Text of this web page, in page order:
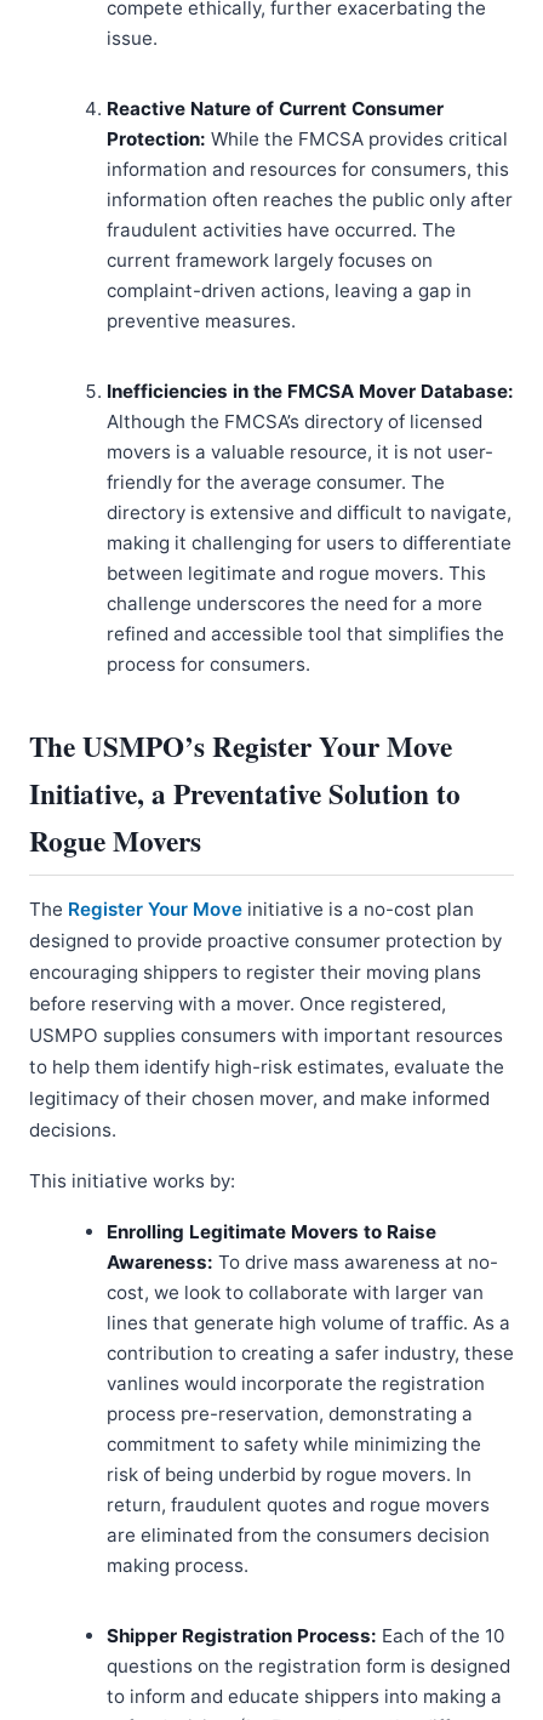
compete ethically, further exacerbating the
issue.
Reactive Nature of Current Consumer
Protection: While the FMCSA provides critical
information and resources for consumers, this
information often reaches the public only after
fraudulent activities have occurred. The
current framework largely focuses on
complaint-driven actions, leaving a gap in
preventive measures.
Inefficiencies in the FMCSA Mover Database:
Although the FMCSA’s directory of licensed
movers is a valuable resource, it is not user-
friendly for the average consumer. The
directory is extensive and difficult to navigate,
making it challenging for users to differentiate
between legitimate and rogue movers. This
challenge underscores the need for a more
refined and accessible tool that simplifies the
process for consumers.
The USMPO’s Register Your Move
Initiative, a Preventative Solution to
Rogue Movers
The Register Your Move initiative is a no-cost plan
designed to provide proactive consumer protection by
encouraging shippers to register their moving plans
before reserving with a mover. Once registered,
USMPO supplies consumers with important resources
to help them identify high-risk estimates, evaluate the
legitimacy of their chosen mover, and make informed
decisions.
This initiative works by:
Enrolling Legitimate Movers to Raise
Awareness: To drive mass awareness at no-
cost, we look to collaborate with larger van
lines that generate high volume of traffic. As a
contribution to creating a safer industry, these
vanlines would incorporate the registration
process pre-reservation, demonstrating a
commitment to safety while minimizing the
risk of being underbid by rogue movers. In
return, fraudulent quotes and rogue movers
are eliminated from the consumers decision
making process.
Shipper Registration Process: Each of the 10
questions on the registration form is designed
to inform and educate shippers into making a